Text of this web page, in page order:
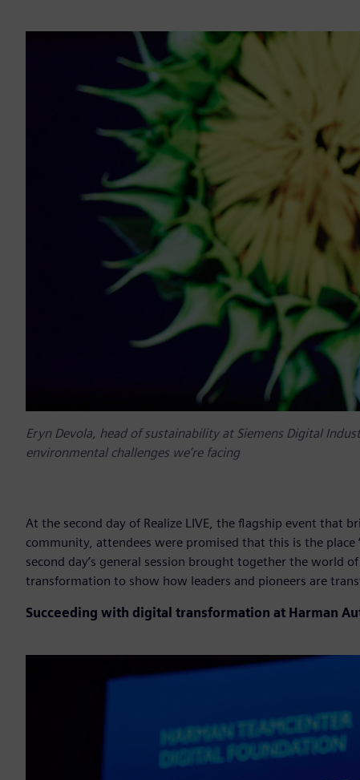
Eryn Devola, head of sustainability at Siemens Digital
environmental challenges we’re facing
At the second day of Realize LIVE, the flagship event that
community, attendees were promised that this is the
second day’s general session brought together the world
transformation to show how leaders and pioneers are
Succeeding with digital transformation at Harman